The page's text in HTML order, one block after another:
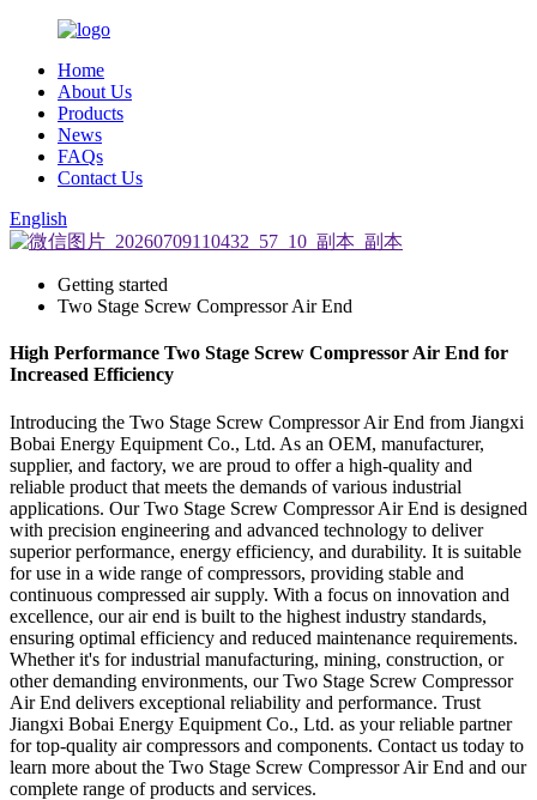
Home
About Us
Products
News
FAQs
Contact Us
English
Getting started
Two Stage Screw Compressor Air End
High Performance Two Stage Screw Compressor Air End for
Increased Efficiency
Introducing the Two Stage Screw Compressor Air End from Jiangxi
Bobai Energy Equipment Co., Ltd. As an OEM, manufacturer,
supplier, and factory, we are proud to offer a high-quality and
reliable product that meets the demands of various industrial
applications. Our Two Stage Screw Compressor Air End is designed
with precision engineering and advanced technology to deliver
superior performance, energy efficiency, and durability. It is suitable
for use in a wide range of compressors, providing stable and
continuous compressed air supply. With a focus on innovation and
excellence, our air end is built to the highest industry standards,
ensuring optimal efficiency and reduced maintenance requirements.
Whether it's for industrial manufacturing, mining, construction, or
other demanding environments, our Two Stage Screw Compressor
Air End delivers exceptional reliability and performance. Trust
Jiangxi Bobai Energy Equipment Co., Ltd. as your reliable partner
for top-quality air compressors and components. Contact us today to
learn more about the Two Stage Screw Compressor Air End and our
complete range of products and services.